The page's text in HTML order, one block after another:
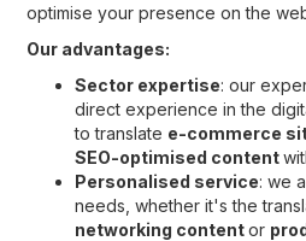
optimise your presence on the
Our advantages:
Sector expertise: our
direct experience in the
to translate e-commerce
SEO-optimised content
Personalised service: we
needs, whether it's the
networking contentor